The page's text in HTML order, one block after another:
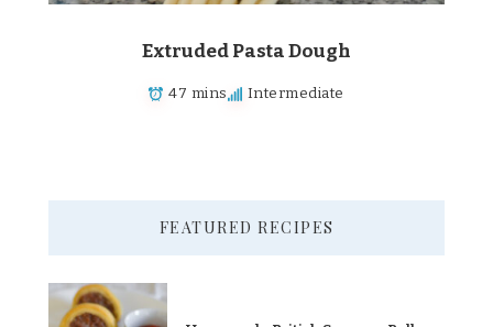
Extruded Pasta Dough
47 mins Intermediate
FEATURED RECIPES